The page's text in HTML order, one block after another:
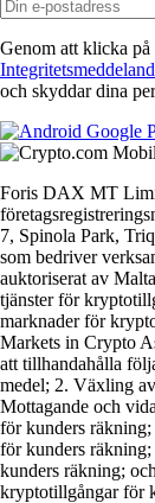
Genom att klicka
och skyddar dina
Foris DAX MT
7, Spinola Park,
som bedriver
auktoriserat av
tjänster för
marknader för
Markets in Crypto
att tillhandahålla
medel; 2. Växling
Mottagande och
för kunders
för kunders
kunders räkning;
kryptotillgångar för